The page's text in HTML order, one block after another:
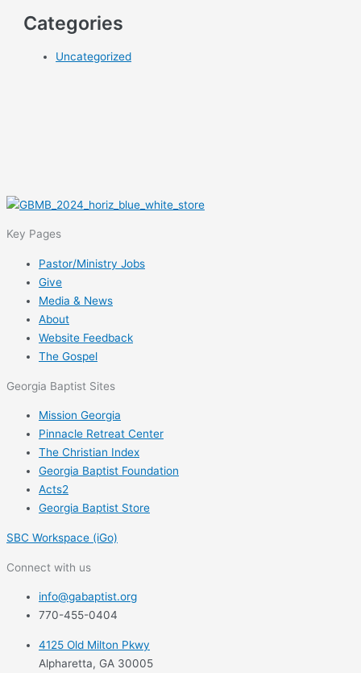
Categories
Uncategorized
Key Pages
Pastor/Ministry Jobs
Give
Media & News
About
Website Feedback
The Gospel
Georgia Baptist Sites
Mission Georgia
Pinnacle Retreat Center
The Christian Index
Georgia Baptist Foundation
Acts2
Georgia Baptist Store
SBC Workspace (iGo)
Connect with us
info@gabaptist.org
770-455-0404
4125 Old Milton Pkwy
Alpharetta, GA 30005